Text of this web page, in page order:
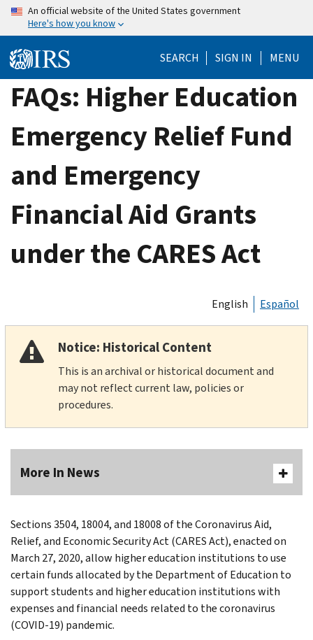
Skip
content
An official website of the United States government
Here's how you know
SEARCH SIGN IN MENU
FAQs: Higher Education
Emergency Relief Fund
and Emergency
Financial Aid Grants
under the CARES Act
English Español
Notice: Historical Content
This is an archival or historical document and
may not reflect current law, policies or
procedures.
More In News
Sections 3504, 18004, and 18008 of the Coronavirus Aid,
Relief, and Economic Security Act (CARES Act), enacted on
March 27, 2020, allow higher education institutions to use
certain funds allocated by the Department of Education to
support students and higher education institutions with
expenses and financial needs related to the coronavirus
(COVID-19) pandemic.